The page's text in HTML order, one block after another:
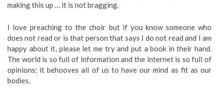
making this up … it is not bragging.
I love preaching to the choir but if you know someone who
does not read or is that person that says I do not read and I am
happy about it, please let me try and put a book in their hand.
The world is so full of information and the internet is so full of
opinions; it behooves all of us to have our mind as fit as our
bodies.